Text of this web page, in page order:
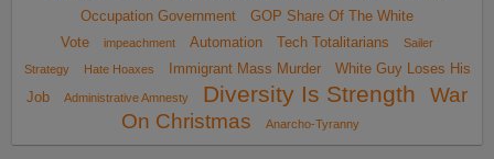
Occupation Government
GOP Share Of The White
Vote
impeachment Automation Tech Totalitarians
Sailer
Strategy
Hate Hoaxes Immigrant Mass Murder
White Guy Loses His
Job
Administrative Amnesty Diversity Is Strength
War
On Christmas
Anarcho-Tyranny